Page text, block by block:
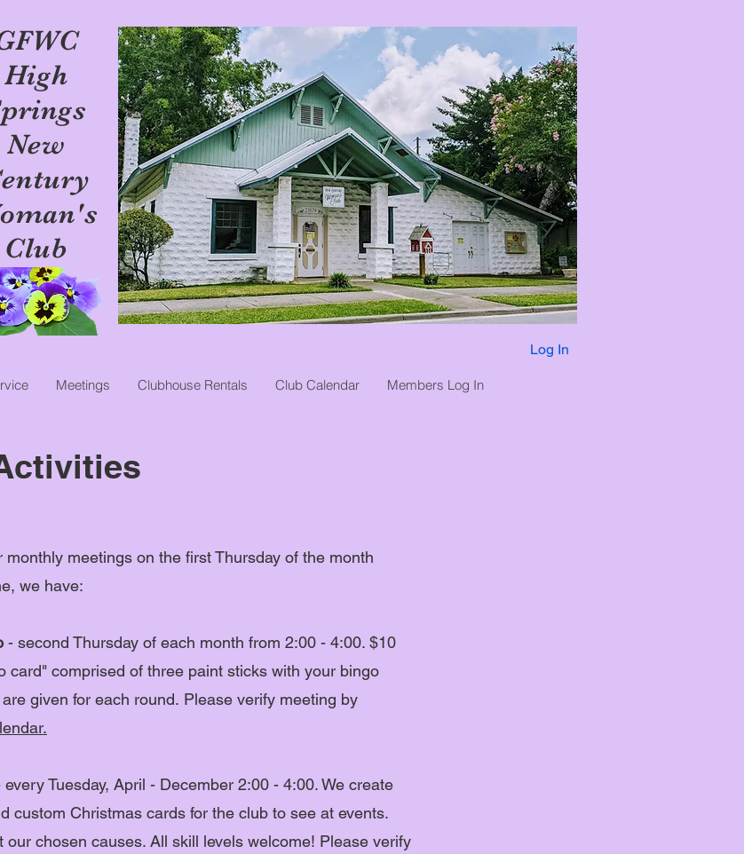
High
New
Club
Meetings Clubhouse Rentals Club Calendar Members Log In
Log In
monthly meetings on the first Thursday of the month
we have:
- second Thursday of each month from 2:00 - 4:00. $10
card" comprised of three paint sticks with your bingo
given for each round. Please verify meeting by
every Tuesday, April - December 2:00 - 4:00. We create
custom Christmas cards for the club to see at events.
our chosen causes. All skill levels welcome! Please verify